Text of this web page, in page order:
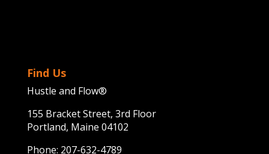
Find Us
Hustle and Flow®
155 Bracket Street, 3rd Floor
Portland, Maine 04102
Phone: 207-632-4789